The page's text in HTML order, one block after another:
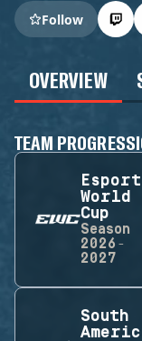
Follow
OVERVIEW
TEAM
World
Cup
Season
2026-
2027
South